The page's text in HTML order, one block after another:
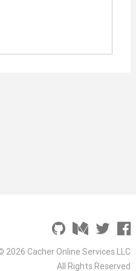
2026 Cacher Online Services LLC
All Rights Reserved